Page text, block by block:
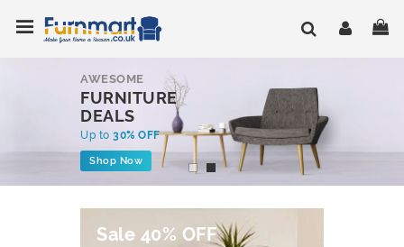
to
Content
AWESOME
FURNITURE
DEALS
Up to 30% OFF
Shop Now
Sale 40% OFF